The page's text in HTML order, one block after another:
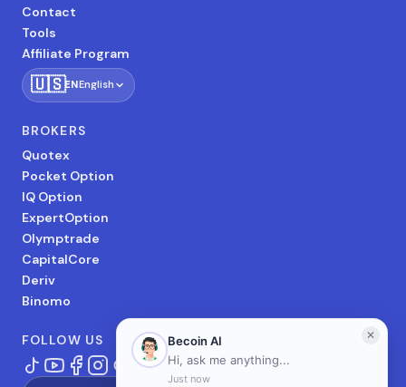
Contact
Tools
Affiliate Program
🇺🇸ENEnglish
BROKERS
Quotex
Pocket Option
IQ Option
ExpertOption
Olymptrade
CapitalCore
Deriv
Binomo
FOLLOW US